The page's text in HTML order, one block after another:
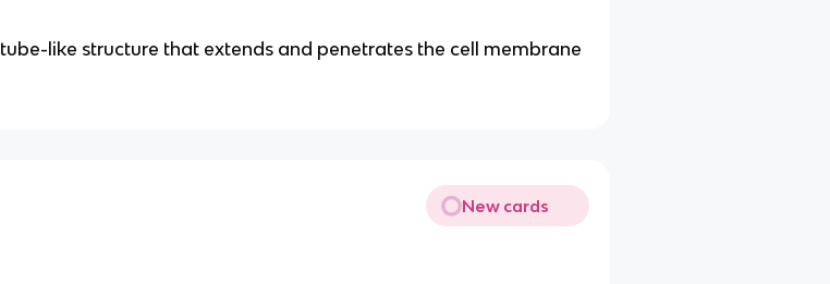
tube-like structure that extends and penetrates the cell membrane
New cards